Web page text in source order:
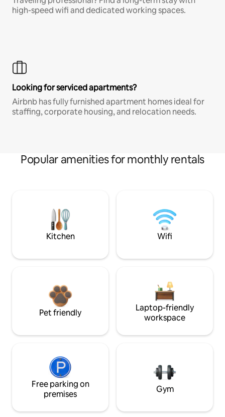
high-speed wifi and dedicated working spaces.
Looking for serviced apartments?
Airbnb has fully furnished apartment homes ideal for
staffing, corporate housing, and relocation needs.
Popular amenities for monthly rentals
Kitchen Wifi
Pet friendly
Laptop-friendly
workspace
Free parking on
premises
Gym